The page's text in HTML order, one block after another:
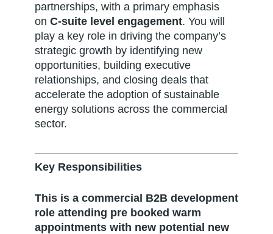
partnerships, with a primary emphasis
on C-suite level engagement. You will
play a key role in driving the company’s
strategic growth by identifying new
opportunities, building executive
relationships, and closing deals that
accelerate the adoption of sustainable
energy solutions across the commercial
sector.
Key Responsibilities
This is a commercial B2B development
role attending pre booked warm
appointments with new potential new